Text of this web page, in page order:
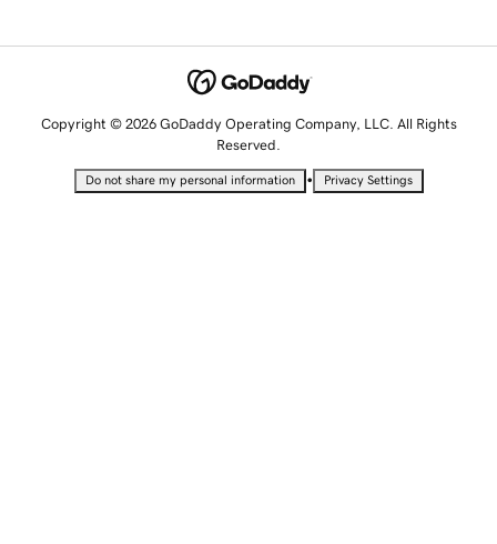
Copyright © 2026 GoDaddy Operating Company, LLC. All Rights
Reserved.
Do not share my personal information • Privacy Settings